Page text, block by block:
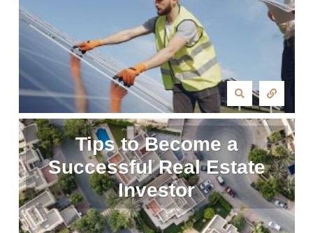
Tips to Become a
Successful Real Estate
Investor